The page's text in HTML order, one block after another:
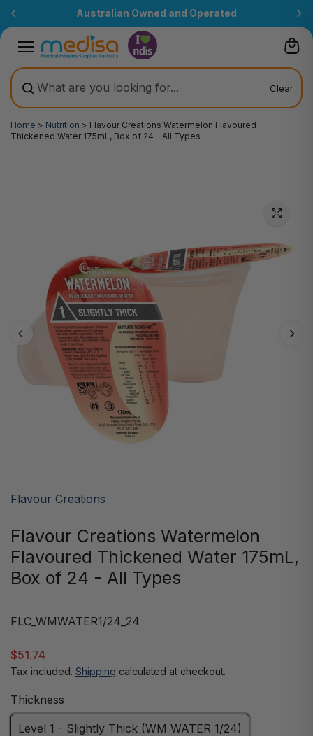
Australian Owned and Operated
Clear
Home > Nutrition > Flavour Creations Watermelon Flavoured
Thickened Water 175mL, Box of 24 - All Types
Flavour Creations
Flavour Creations Watermelon
Flavoured Thickened Water 175mL,
Box of 24 - All Types
FLC_WMWATER1/24_24
$51.74
Tax included. Shipping calculated at checkout.
Thickness
Level 1 - Slightly Thick (WM WATER 1/24)